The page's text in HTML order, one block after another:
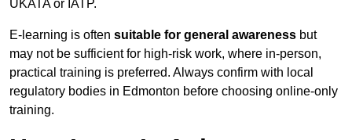
UKATA or IATP.
E-learning is often suitable for general awareness but
may not be sufficient for high-risk work, where in-person,
practical training is preferred. Always confirm with local
regulatory bodies in Edmonton before choosing online-only
training.